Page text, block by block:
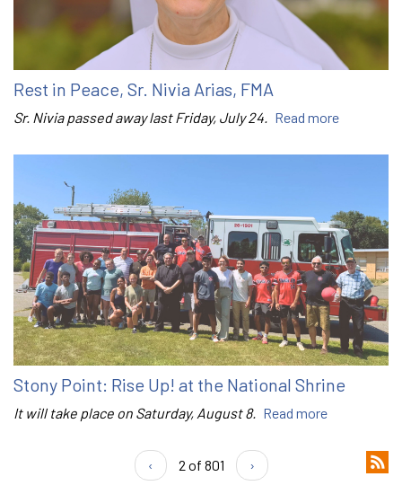
Rest in Peace, Sr. Nivia Arias, FMA
Sr. Nivia passed away last Friday, July 24. Read more
Stony Point: Rise Up! at the National Shrine
It will take place on Saturday, August 8. Read more
‹ 2 of 801 ›